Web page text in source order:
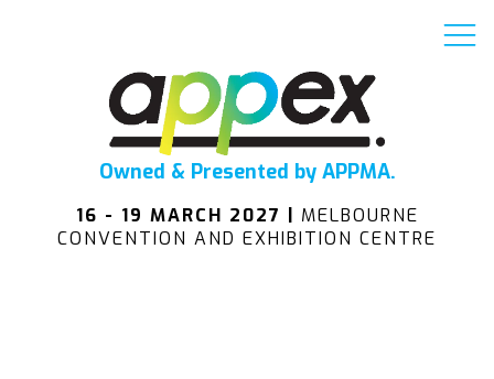
Owned & Presented by APPMA.
16 - 19 MARCH 2027 | MELBOURNE
CONVENTION AND EXHIBITION CENTRE